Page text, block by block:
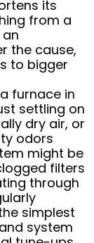
its
from a
the cause,
to bigger
furnace in
settling on
dry air, or
odors
might be
filters
through
simplest
system